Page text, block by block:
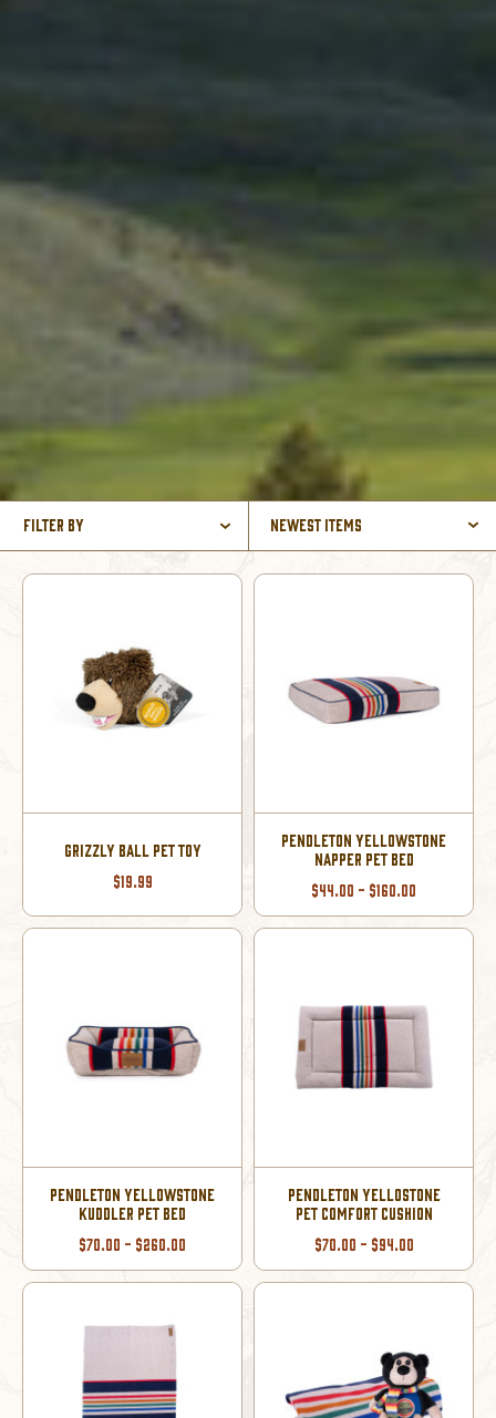
Filter By Newest Items
GRIZZLY BALL PET TOY
$19.99
PENDLETON YELLOWSTONE
NAPPER PET BED
$44.00 - $160.00
PENDLETON YELLOWSTONE
KUDDLER PET BED
$70.00 - $260.00
PENDLETON YELLOSTONE
PET COMFORT CUSHION
$70.00 - $94.00